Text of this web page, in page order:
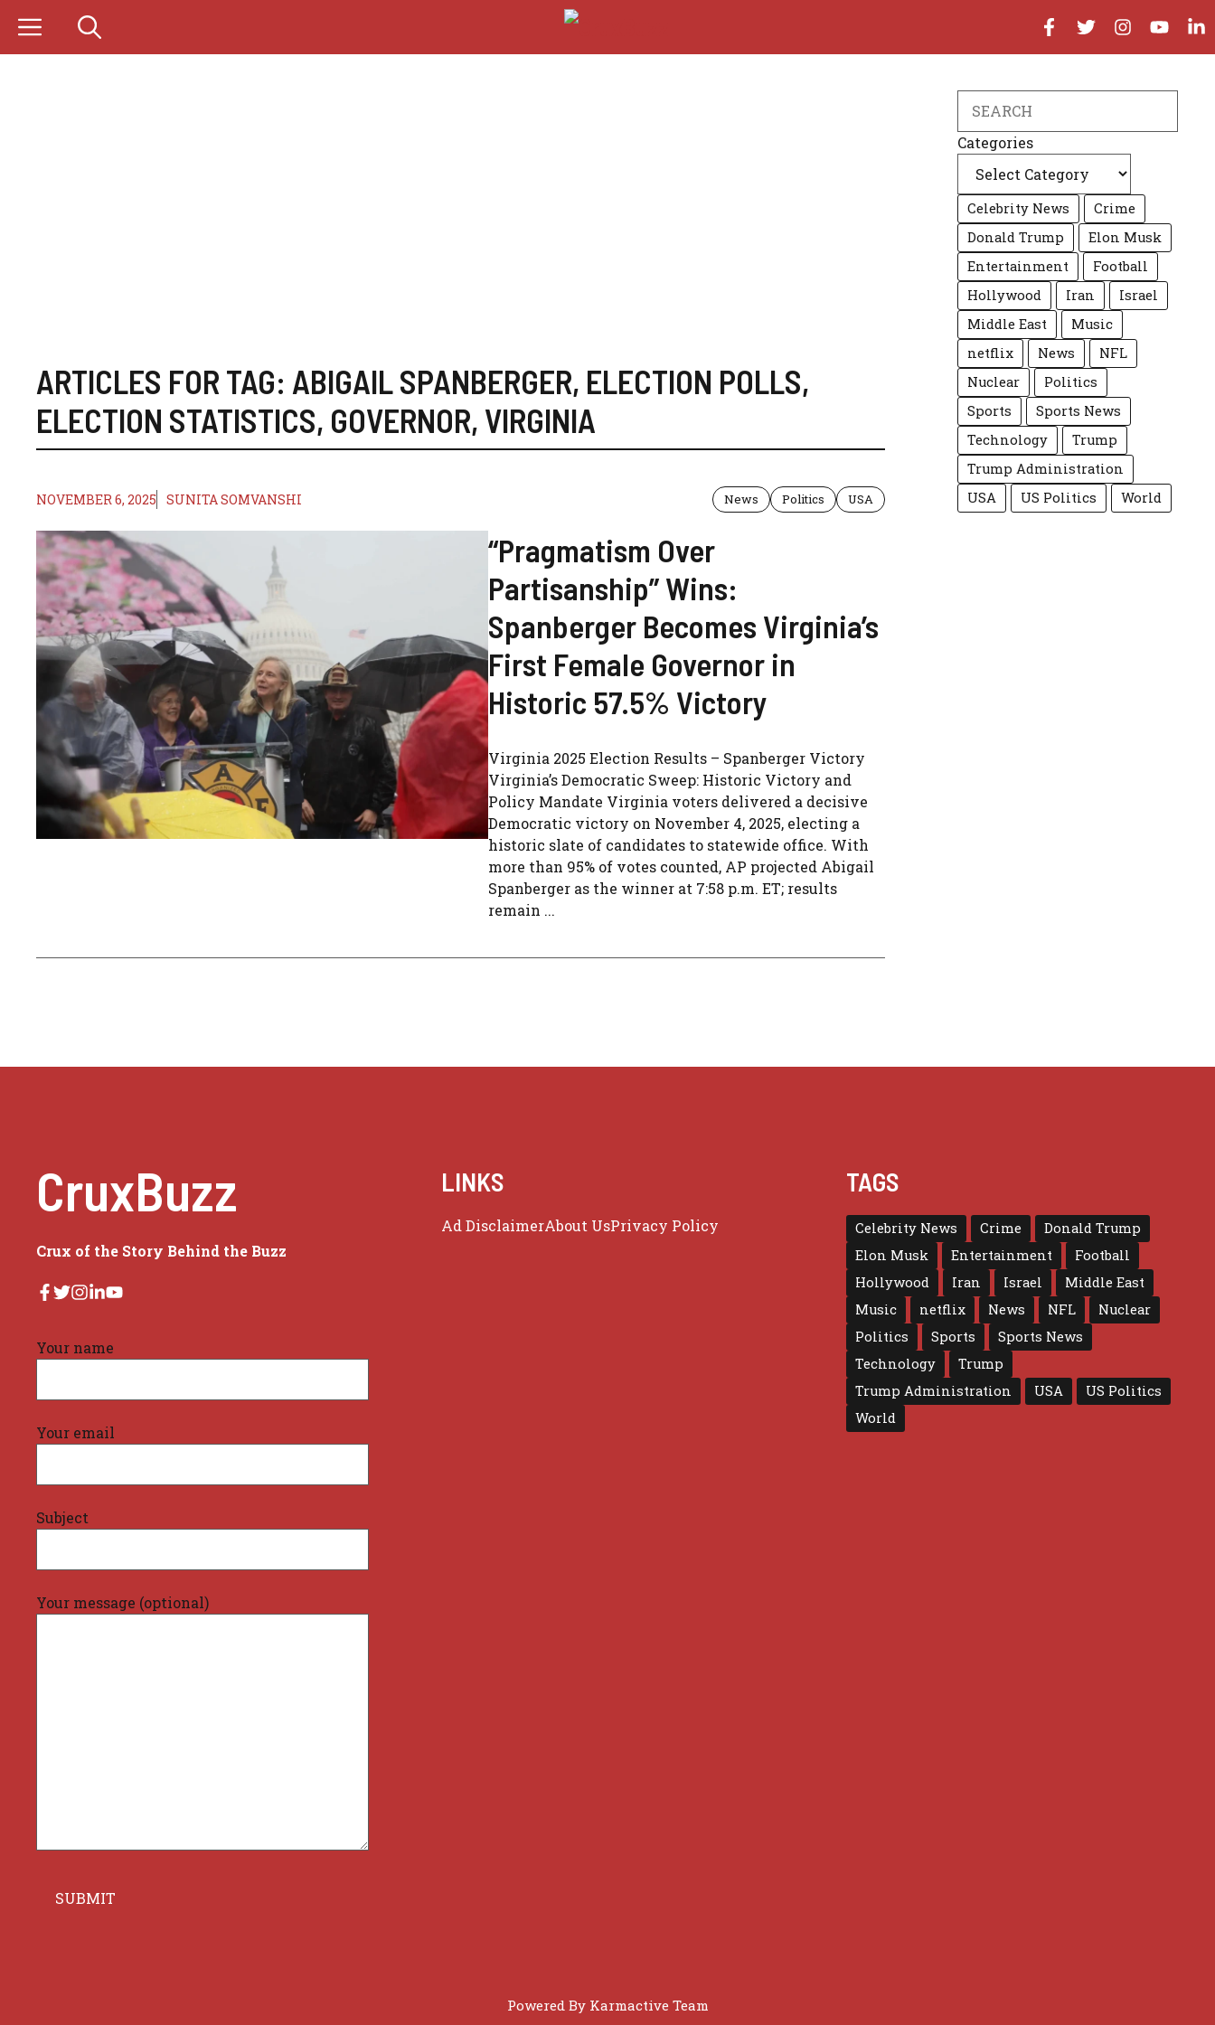
content
ARTICLES FOR TAG: ABIGAIL SPANBERGER, ELECTION POLLS,
ELECTION STATISTICS, GOVERNOR, VIRGINIA
NOVEMBER 6, 2025 SUNITA SOMVANSHI News Politics USA
“Pragmatism Over
Partisanship” Wins:
Spanberger Becomes Virginia’s
First Female Governor in
Historic 57.5% Victory
Virginia 2025 Election Results – Spanberger Victory
Virginia’s Democratic Sweep: Historic Victory and
Policy Mandate Virginia voters delivered a decisive
Democratic victory on November 4, 2025, electing a
historic slate of candidates to statewide office. With
more than 95% of votes counted, AP projected Abigail
Spanberger as the winner at 7:58 p.m. ET; results
remain ...
Categories
Celebrity News
Crime
Donald Trump
Elon Musk
Entertainment
Football
Hollywood
Iran
Israel
Middle East
Music
netflix
News
NFL
Nuclear
Politics
Sports
Sports News
Technology
Trump
Trump Administration
USA
US Politics World
CruxBuzz
Crux of the Story Behind the Buzz
Your name
Your email
Subject
Your message (optional)
LINKS
Ad DisclaimerAbout UsPrivacy Policy
TAGS
Celebrity News Crime
Donald Trump
Elon Musk
Entertainment
Football
Hollywood
Iran Israel
Middle East
Music
netflix News NFL
Nuclear
Politics
Sports
Sports News
Technology
Trump
Trump Administration
USA
US Politics
World
Powered By Karmactive Team